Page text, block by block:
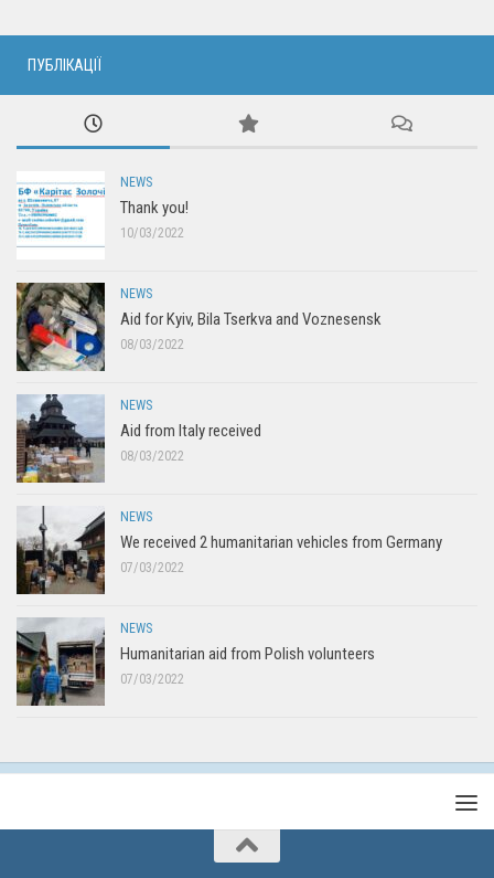
ПУБЛІКАЦІЇ
NEWS
Thank you!
10/03/2022
NEWS
Aid for Kyiv, Bila Tserkva and Voznesensk
08/03/2022
NEWS
Aid from Italy received
08/03/2022
NEWS
We received 2 humanitarian vehicles from Germany
07/03/2022
NEWS
Humanitarian aid from Polish volunteers
07/03/2022